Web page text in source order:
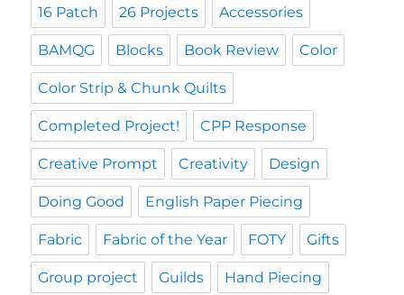
16 Patch 26 Projects Accessories
BAMQG Blocks Book Review Color
Color Strip & Chunk Quilts
Completed Project! CPP Response
Creative Prompt Creativity Design
Doing Good English Paper Piecing
Fabric Fabric of the Year FOTY Gifts
Group project Guilds Hand Piecing